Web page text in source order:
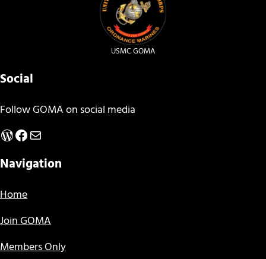
USMC GOMA
Social
Follow GOMA on social media
WordPress
Facebook
Mail
Navigation
Home
Join GOMA
Members Only